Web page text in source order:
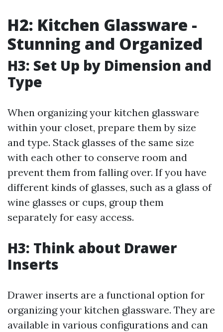
H2: Kitchen Glassware -
Stunning and Organized
H3: Set Up by Dimension and
Type
When organizing your kitchen glassware
within your closet, prepare them by size
and type. Stack glasses of the same size
with each other to conserve room and
prevent them from falling over. If you have
different kinds of glasses, such as a glass of
wine glasses or cups, group them
separately for easy access.
H3: Think about Drawer
Inserts
Drawer inserts are a functional option for
organizing your kitchen glassware. They are
available in various configurations and can